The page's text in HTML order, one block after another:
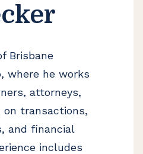
Brisbane
where he works
attorneys,
on transactions,
and financial
includes